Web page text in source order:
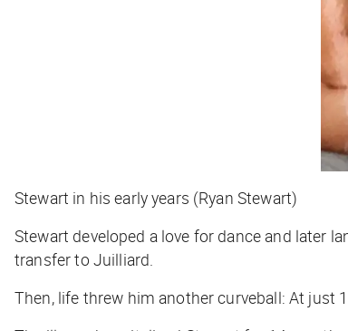
Stewart in his early years (Ryan Stewart)
Stewart developed a love for dance and later
transfer to Juilliard.
Then, life threw him another curveball: At just